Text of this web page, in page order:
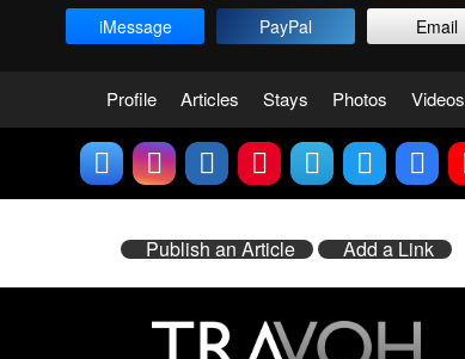
iMessage
PayPal Email
Profile Articles Stays Photos Videos
Publish an Article Add a Link